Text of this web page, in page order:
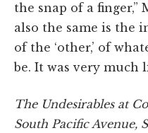
the snap of a finger,”
also the same is the
of the ‘other,’ of
be. It was very much
The Undesirables at
South Pacific Avenue,